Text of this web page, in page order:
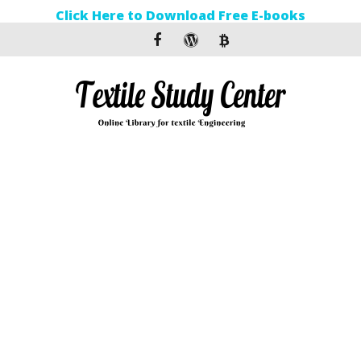
Click Here to Download Free E-books